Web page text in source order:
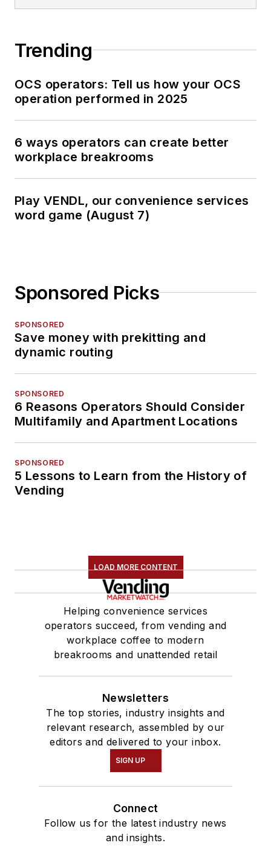
Trending
OCS operators: Tell us how your OCS
operation performed in 2025
6 ways operators can create better
workplace breakrooms
Play VENDL, our convenience services
word game (August 7)
Sponsored Picks
SPONSORED
Save money with prekitting and
dynamic routing
SPONSORED
6 Reasons Operators Should Consider
Multifamily and Apartment Locations
SPONSORED
5 Lessons to Learn from the History of
Vending
LOAD MORE CONTENT
Helping convenience services
operators succeed, from vending and
workplace coffee to modern
breakrooms and unattended retail
Newsletters
The top stories, industry insights and
relevant research, assembled by our
editors and delivered to your inbox.
SIGN UP
Connect
Follow us for the latest industry news
and insights.